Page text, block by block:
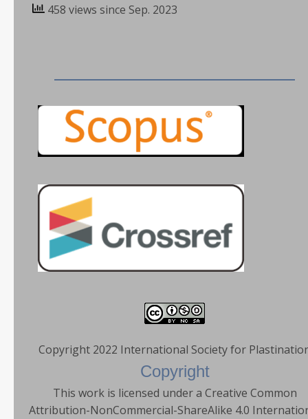
458 views since Sep. 2023
Copyright 2022 International Society for
Copyright
This work is licensed under a Creative Common
Attribution-NonCommercial-ShareAlike 4.0